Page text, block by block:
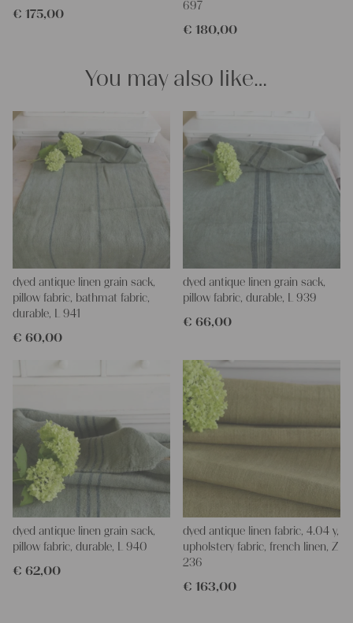
€ 175,00
697
€ 180,00
You may also like…
dyed antique linen grain sack,
pillow fabric, bathmat fabric,
durable, L 941
€ 60,00
dyed antique linen grain sack,
pillow fabric, durable, L 939
€ 66,00
dyed antique linen grain sack,
pillow fabric, durable, L 940
€ 62,00
dyed antique linen fabric, 4.04 y,
upholstery fabric, french linen, Z
236
€ 163,00